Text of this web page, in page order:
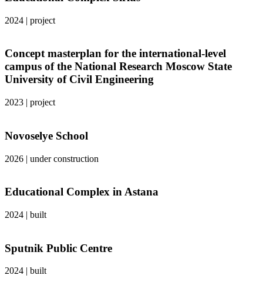
2024 | project
Concept masterplan for the international-level
campus of the National Research Moscow State
University of Civil Engineering
2023 | project
Novoselye School
2026 | under construction
Educational Complex in Astana
2024 | built
Sputnik Public Centre
2024 | built